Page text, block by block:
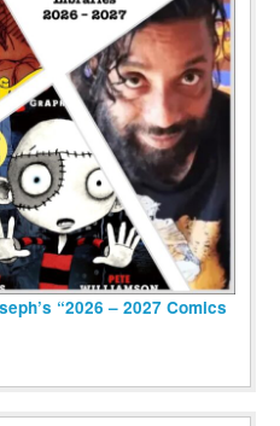
“2026 – 2027 Comics